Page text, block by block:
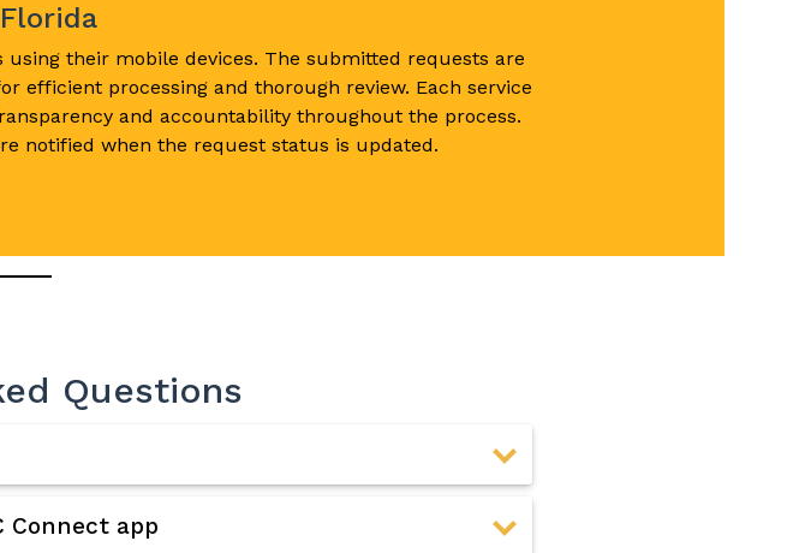
their mobile devices. The submitted requests are
efficient processing and thorough review. Each service
and accountability throughout the process.
notified when the request status is updated.
Questions
Connect app